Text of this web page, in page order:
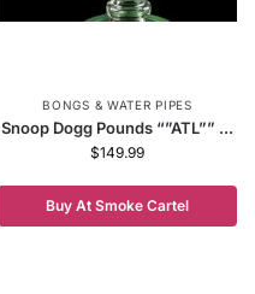
BONGS & WATER PIPES
Snoop Dogg Pounds “”ATL”” ...
$149.99
Buy At Smoke Cartel